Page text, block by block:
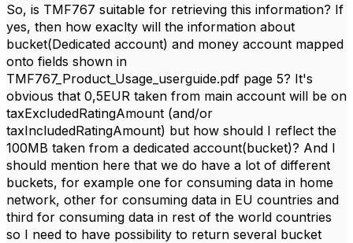
So, is TMF767 suitable for retrieving this information? If
yes, then how exaclty will the information about
bucket(Dedicated account) and money account mapped
onto fields shown in
TMF767_Product_Usage_userguide.pdf page 5? It's
obvious that 0,5EUR taken from main account will be on
taxExcludedRatingAmount (and/or
taxIncludedRatingAmount) but how should I reflect the
100MB taken from a dedicated account(bucket)? And I
should mention here that we do have a lot of different
buckets, for example one for consuming data in home
network, other for consuming data in EU countries and
third for consuming data in rest of the world countries
so I need to have possibility to return several bucket